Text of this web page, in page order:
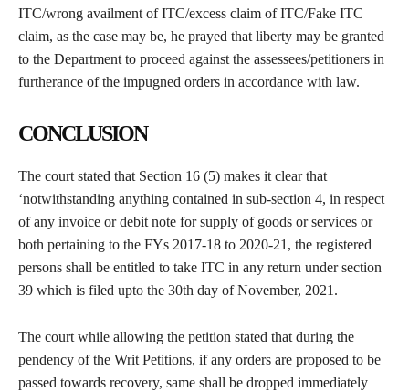
ITC/wrong availment of ITC/excess claim of ITC/Fake ITC
claim, as the case may be, he prayed that liberty may be granted
to the Department to proceed against the assessees/petitioners in
furtherance of the impugned orders in accordance with law.
CONCLUSION
The court stated that Section 16 (5) makes it clear that
‘notwithstanding anything contained in sub-section 4, in respect
of any invoice or debit note for supply of goods or services or
both pertaining to the FYs 2017-18 to 2020-21, the registered
persons shall be entitled to take ITC in any return under section
39 which is filed upto the 30th day of November, 2021.
The court while allowing the petition stated that during the
pendency of the Writ Petitions, if any orders are proposed to be
passed towards recovery, same shall be dropped immediately